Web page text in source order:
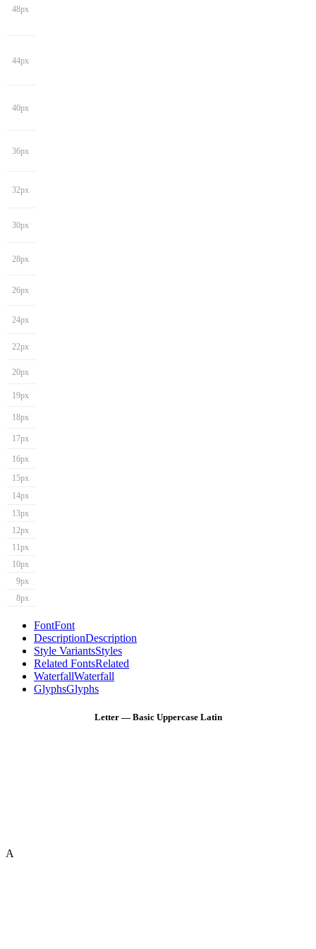
48px
44px
40px
36px
32px
30px
28px
26px
24px
22px
20px
19px
18px
17px
16px
15px
14px
13px
12px
11px
10px
9px
8px
FontFont
DescriptionDescription
Style VariantsStyles
Related FontsRelated
WaterfallWaterfall
GlyphsGlyphs
Letter — Basic Uppercase Latin
A